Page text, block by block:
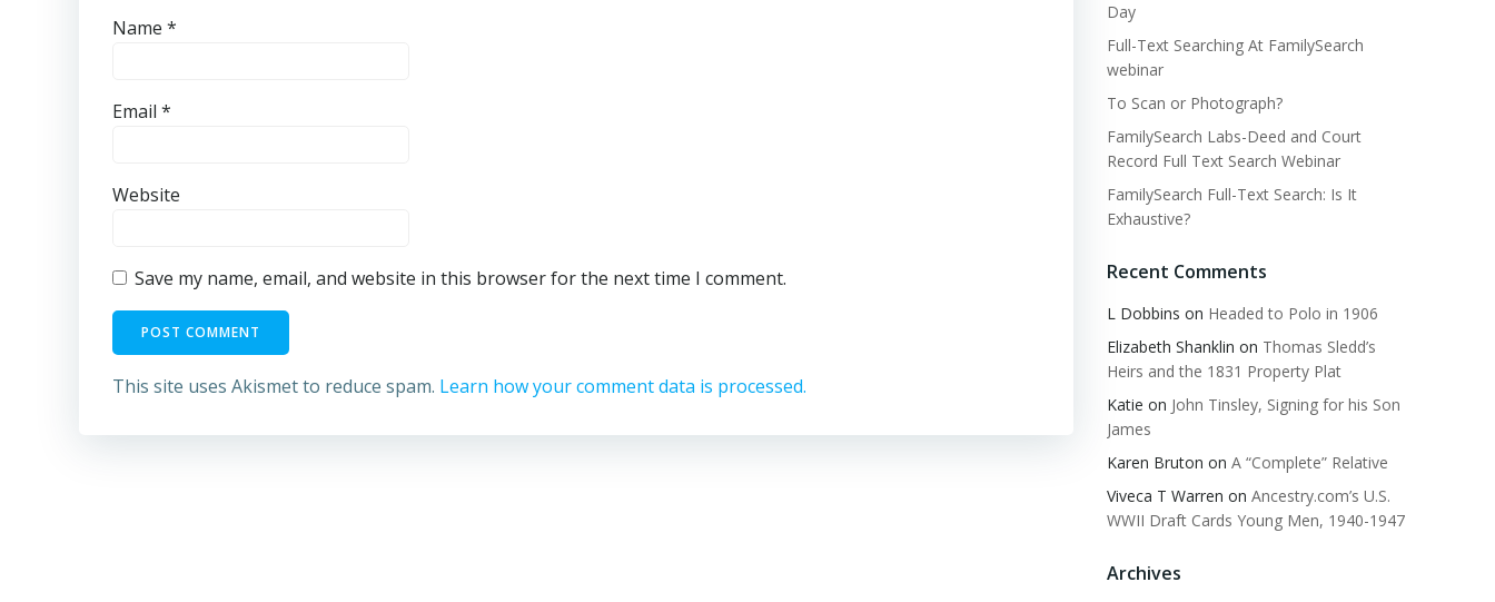
Name *
Email *
Website
Save my name, email, and website in this browser for the next time I comment.
This site uses Akismet to reduce spam. Learn how your comment data is processed.
Day
Full-Text Searching At FamilySearch
webinar
To Scan or Photograph?
FamilySearch Labs-Deed and Court
Record Full Text Search Webinar
FamilySearch Full-Text Search: Is It
Exhaustive?
Recent Comments
L Dobbins on Headed to Polo in 1906
Elizabeth Shanklin on Thomas Sledd’s
Heirs and the 1831 Property Plat
Katie on John Tinsley, Signing for his Son
James
Karen Bruton on A “Complete” Relative
Viveca T Warren on Ancestry.com’s U.S.
WWII Draft Cards Young Men, 1940-1947
Archives